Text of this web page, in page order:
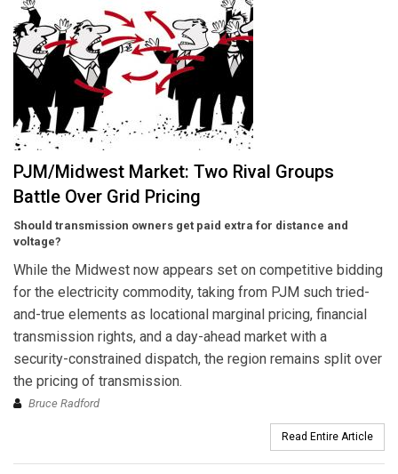
PJM/Midwest Market: Two Rival Groups
Battle Over Grid Pricing
Should transmission owners get paid extra for distance and
voltage?
While the Midwest now appears set on competitive bidding
for the electricity commodity, taking from PJM such tried-
and-true elements as locational marginal pricing, financial
transmission rights, and a day-ahead market with a
security-constrained dispatch, the region remains split over
the pricing of transmission.
Bruce Radford
Read Entire Article